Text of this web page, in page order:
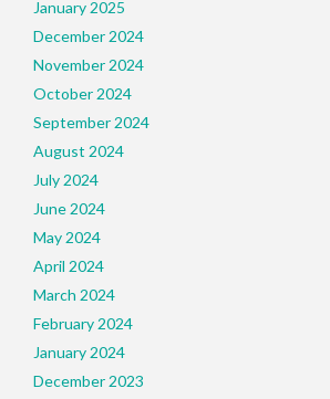
January 2025
December 2024
November 2024
October 2024
September 2024
August 2024
July 2024
June 2024
May 2024
April 2024
March 2024
February 2024
January 2024
December 2023